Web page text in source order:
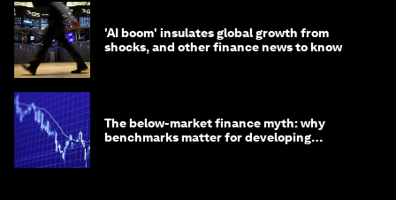
'AI boom' insulates global growth from
shocks, and other finance news to know
The below-market finance myth: why
benchmarks matter for developing